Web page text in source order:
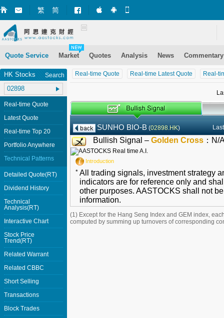
繁 简 Market+ (iPhone)
Market+ (Android)
Quote Service Market Quotes Analysis News Commentary
Real-time Quote Real-time Latest Quote Real-
SUNHO BIO-B (02898.HK)
Bullish Signal – Golden Cross ： N/
Introduction
* All trading signals, investment strategy
indicators are for reference only and
other purposes. AASTOCKS shall not
information.
(1) Except for the Hang Seng Index and GEM index,
computed by summing up turnovers of corresponding
HK Stocks Search
Real-time Quote
Latest Quote
Real-time Top 20
Portfolio Anywhere
Technical Patterns
Detailed Quote(RT)
Dividend History
Technical
Analysis(RT)
Interactive Chart
Stock Price
Trend(RT)
Related Warrant
Related CBBC
Short Selling
Transactions
Block Trades